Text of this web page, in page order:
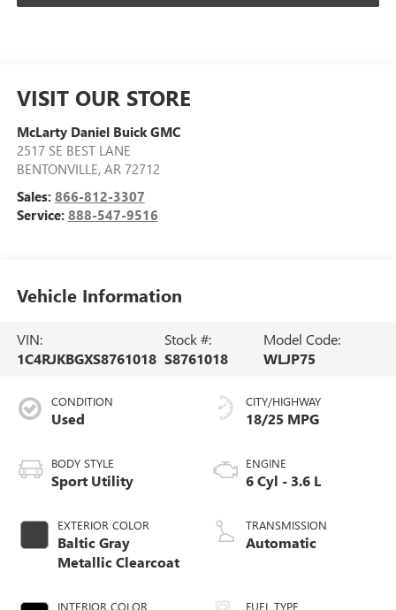
VISIT OUR STORE
McLarty Daniel Buick GMC
2517 SE BEST LANE
BENTONVILLE, AR 72712
Sales: 866-812-3307
Service: 888-547-9516
Vehicle Information
VIN:
1C4RJKBGXS8761018
Stock #:
S8761018
Model Code:
WLJP75
CONDITION
Used
BODY STYLE
Sport Utility
EXTERIOR COLOR
Baltic Gray
Metallic Clearcoat
INTERIOR COLOR
CITY/HIGHWAY
18/25 MPG
ENGINE
6 Cyl - 3.6 L
TRANSMISSION
Automatic
FUEL TYPE